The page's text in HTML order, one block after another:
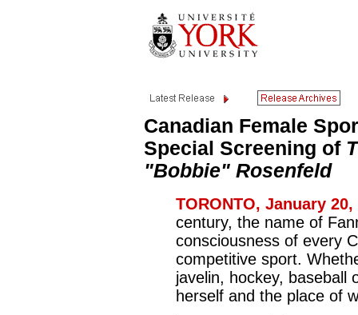
Canadian Female
Special Screening of
"Bobbie" Rosenfeld
TORONTO, January 20,
century, the name of
consciousness of every
competitive sport.
javelin, hockey, baseball
herself and the place of